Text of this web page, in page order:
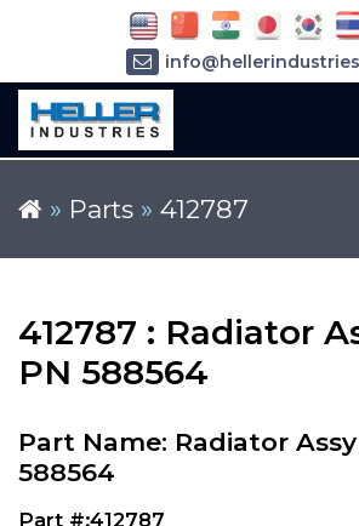
» Parts » 412787
412787 : Radiator
PN 588564
Part Name: Radiator Assy
588564
Part #:412787